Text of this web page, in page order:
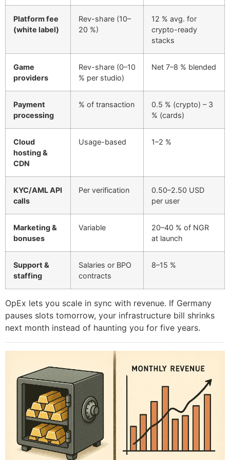
Platform fee
(white label)
Rev-share (10–
20 %)
12 % avg. for
crypto-ready
stacks
Game
providers
Rev-share (0–10
% per studio)
Net 7–8 % blended
Payment
processing
% of transaction
0.5 % (crypto) – 3
% (cards)
Cloud
hosting &
CDN
Usage-based 1–2 %
KYC/AML API
calls
Per verification
0.50–2.50 USD
per user
Marketing &
bonuses
Variable
20–40 % of NGR
at launch
Support &
staffing
Salaries or BPO
contracts
8–15 %
OpEx lets you scale in sync with revenue. If Germany
pauses slots tomorrow, your infrastructure bill shrinks
next month instead of haunting you for five years.